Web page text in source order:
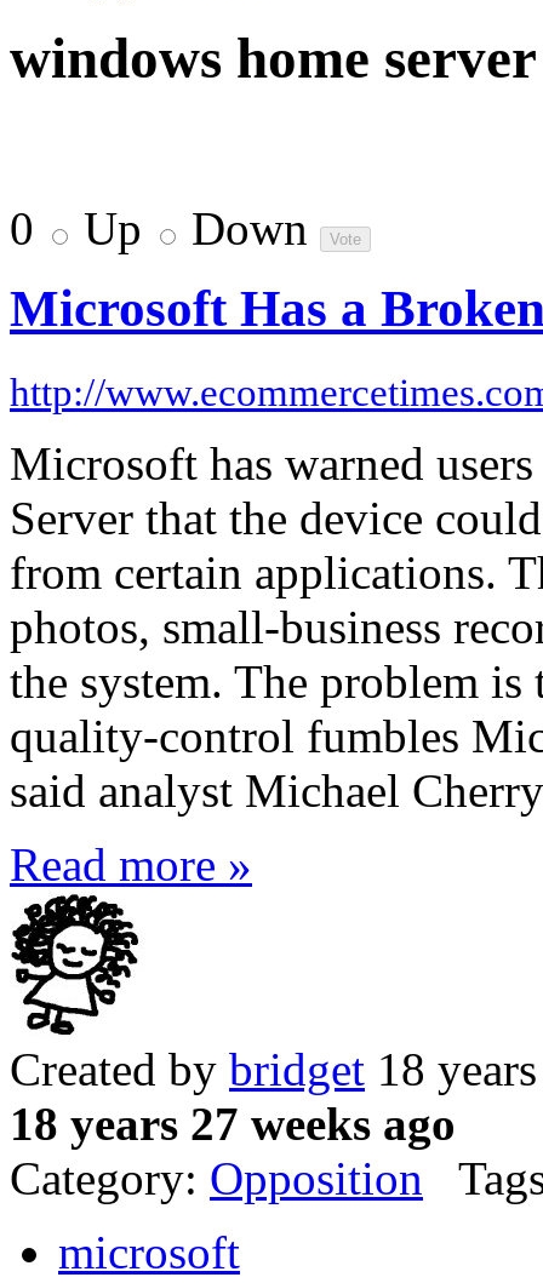
windows home server
0 Up Down
Microsoft Has a
http://
Microsoft has warned
Server that the device
from certain applications.
photos, small-business
the system. The problem
quality-control fumbles
said analyst Michael
Read more »
Created by bridget 18
18 years 27 weeks ago
Category: Opposition
microsoft